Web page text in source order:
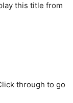
this title from
through to go